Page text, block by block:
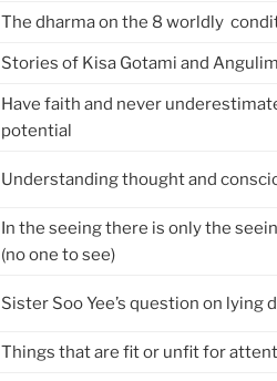
The dharma on the 8 worldly
Stories of Kisa Gotami and
Have faith and never
potential
Understanding thought and
In the seeing there is only the
(no one to see)
Sister Soo Yee’s question on lying
Things that are fit or unfit for